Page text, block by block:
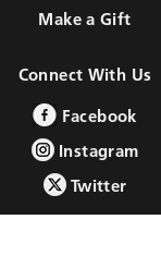
Make a Gift
Connect With Us
Facebook
Instagram
Twitter